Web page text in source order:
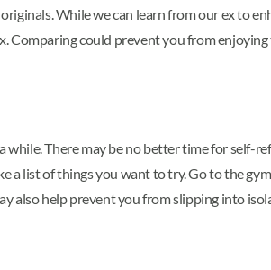
While we can learn from our ex to
Comparing could prevent you from
There may be no better time for
list of things you want to try. Go to the
also help prevent you from slipping into